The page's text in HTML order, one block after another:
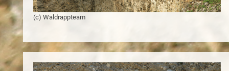
(c) Waldrappteam
Notice : Undefined index: Itemid in
/var/www/web151/html/templates/beez3/index.php